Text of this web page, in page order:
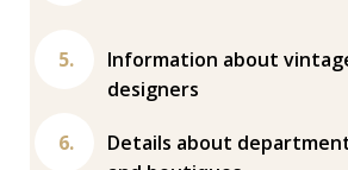
Information about
designers
Details about